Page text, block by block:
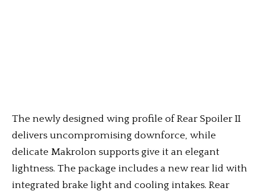
The newly designed wing profile of Rear Spoiler II
delivers uncompromising downforce, while
delicate Makrolon supports give it an elegant
lightness. The package includes a new rear lid with
integrated brake light and cooling intakes. Rear